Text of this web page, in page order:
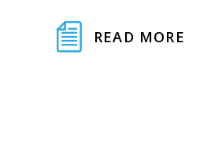
READ MORE